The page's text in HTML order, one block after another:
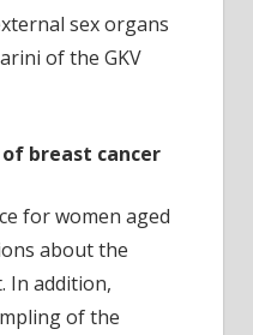
sex organs
of the GKV
breast cancer
for women aged
about the
In addition,
of the